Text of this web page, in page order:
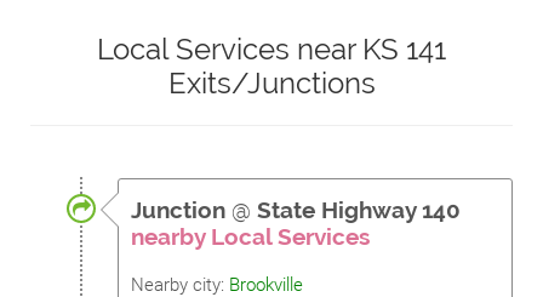
Local Services near KS 141
Exits/Junctions
Junction @ State Highway 140
nearby Local Services
Nearby city: Brookville